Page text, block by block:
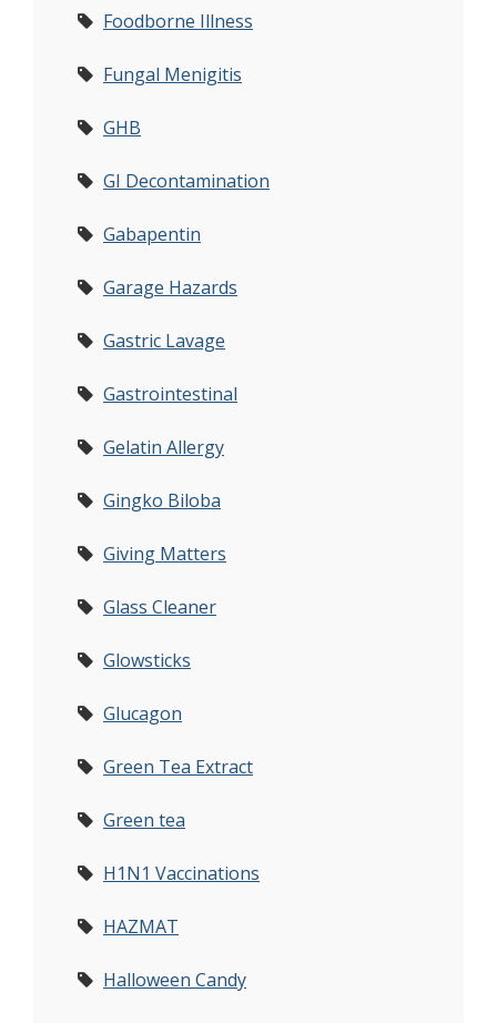
Foodborne Illness
Fungal Menigitis
GHB
GI Decontamination
Gabapentin
Garage Hazards
Gastric Lavage
Gastrointestinal
Gelatin Allergy
Gingko Biloba
Giving Matters
Glass Cleaner
Glowsticks
Glucagon
Green Tea Extract
Green tea
H1N1 Vaccinations
HAZMAT
Halloween Candy